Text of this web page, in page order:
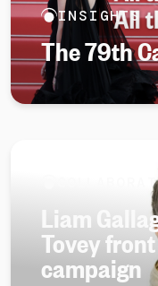
INSIGHTS
The 79th
Liam
Tovey
campaign